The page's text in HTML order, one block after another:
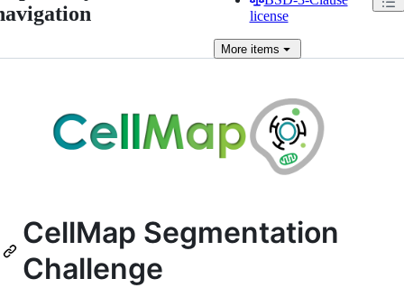
license
Moreitems
CellMap Segmentation
Challenge